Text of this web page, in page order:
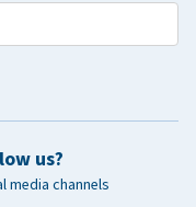
us?
media channels